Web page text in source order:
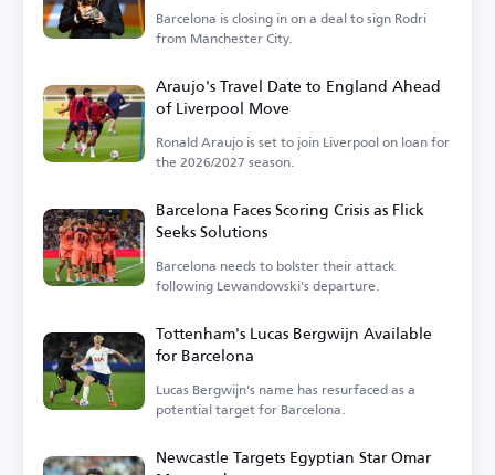
Barcelona is closing in on a deal to sign Rodri
from Manchester City.
Araujo's Travel Date to England Ahead
of Liverpool Move
Ronald Araujo is set to join Liverpool on loan for
the 2026/2027 season.
Barcelona Faces Scoring Crisis as Flick
Seeks Solutions
Barcelona needs to bolster their attack
following Lewandowski's departure.
Tottenham's Lucas Bergwijn Available
for Barcelona
Lucas Bergwijn's name has resurfaced as a
potential target for Barcelona.
Newcastle Targets Egyptian Star Omar